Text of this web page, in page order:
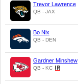
Trevor Lawrence
QB - JAX
Bo Nix
QB - DEN
Gardner Minshew
QB - KC